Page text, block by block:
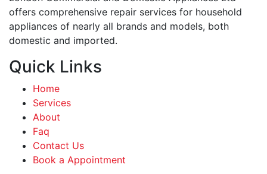
offers comprehensive repair services for household
appliances of nearly all brands and models, both
domestic and imported.
Quick Links
Home
Services
About
Faq
Contact Us
Book a Appointment